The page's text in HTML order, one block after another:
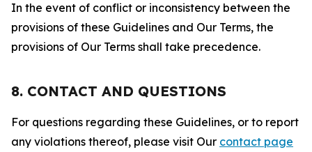
In the event of conflict or inconsistency between the
provisions of these Guidelines and Our Terms, the
provisions of Our Terms shall take precedence.
8. CONTACT AND QUESTIONS
For questions regarding these Guidelines, or to report
any violations thereof, please visit Our contact page